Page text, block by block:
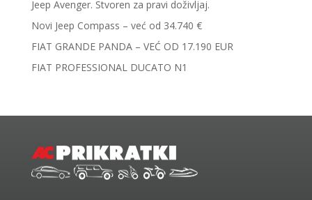
Jeep Avenger. Stvoren za pravi doživljaj.
Novi Jeep Compass – već od 34.740 €
FIAT GRANDE PANDA – VEĆ OD 17.190 EUR
FIAT PROFESSIONAL DUCATO N1